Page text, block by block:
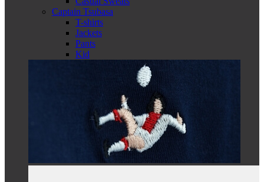
Captain Tsubasa
T-shirts
Jackets
Pants
Kid